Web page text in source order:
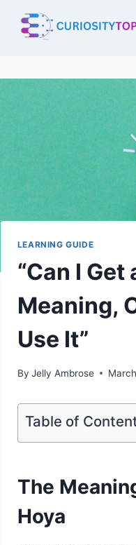
LEARNING GUIDE
“Can I Get
Meaning,
Use It”
By Jelly Ambrose
Table of
The
Hoya